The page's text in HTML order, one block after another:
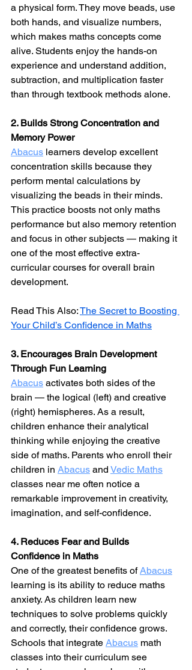
a physical form. They move beads, use
both hands, and visualize numbers,
which makes maths concepts come
alive. Students enjoy the hands-on
experience and understand addition,
subtraction, and multiplication faster
than through textbook methods alone.
2. Builds Strong Concentration and
Memory Power
Abacus learners develop excellent
concentration skills because they
perform mental calculations by
visualizing the beads in their minds.
This practice boosts not only maths
performance but also memory retention
and focus in other subjects — making it
one of the most effective extra-
curricular courses for overall brain
development.
Read This Also: The Secret to Boosting
Your Child’s Confidence in Maths
3. Encourages Brain Development
Through Fun Learning
Abacus activates both sides of the
brain — the logical (left) and creative
(right) hemispheres. As a result,
children enhance their analytical
thinking while enjoying the creative
side of maths. Parents who enroll their
children in Abacus and Vedic Maths
classes near me often notice a
remarkable improvement in creativity,
imagination, and self-confidence.
4. Reduces Fear and Builds
Confidence in Maths
One of the greatest benefits of Abacus
learning is its ability to reduce maths
anxiety. As children learn new
techniques to solve problems quickly
and correctly, their confidence grows.
Schools that integrate Abacus math
classes into their curriculum see